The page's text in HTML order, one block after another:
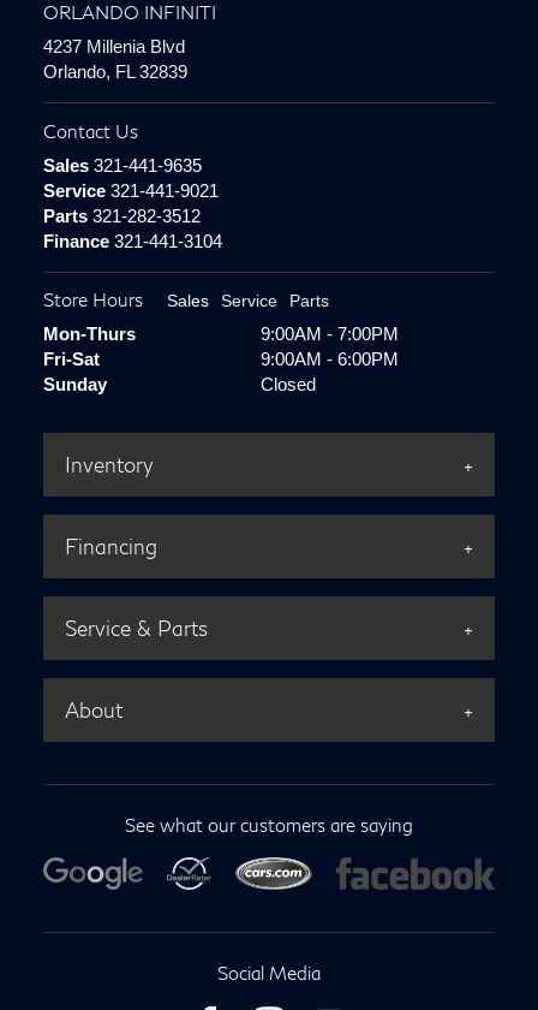
ORLANDO INFINITI
4237 Millenia Blvd
Orlando, FL 32839
Contact Us
Sales321-441-9635
Service321-441-9021
Parts321-282-3512
Finance321-441-3104
Store Hours Sales Service Parts
Mon-Thurs
9:00AM - 7:00PM
Fri-Sat
9:00AM - 6:00PM
Sunday
Closed
Inventory
Financing
Service & Parts
About
See what our customers are saying
Social Media